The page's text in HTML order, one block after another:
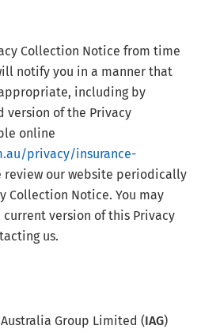
Collection Notice from time
notify you in a manner that
including by
version of the Privacy
online
privacy/insurance-
review our website periodically
Collection Notice. You may
version of this Privacy
us.
Australia Group Limited (IAG)